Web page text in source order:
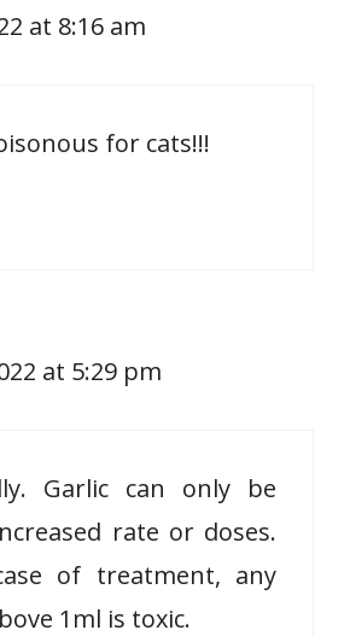
at 8:16 am
for cats!!!
at 5:29 pm
Garlic can only be
rate or doses.
of treatment, any
1ml is toxic.